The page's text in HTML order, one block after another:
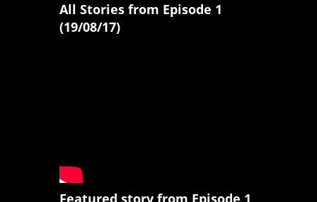
All Stories from Episode 1
(19/08/17)
Featured story from Episode 1